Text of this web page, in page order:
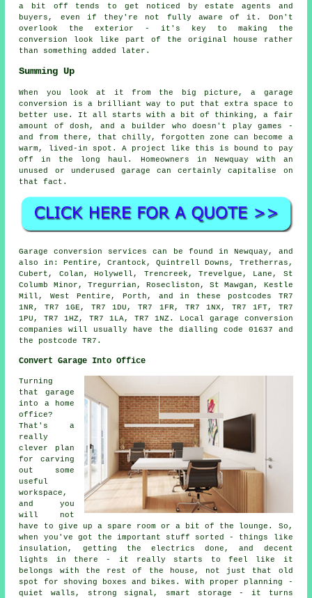
a bit off tends to get noticed by estate agents and
buyers, even if they're not fully aware of it. Don't
overlook the exterior - it's key to making the
conversion look like part of the original house rather
than something added later.
Summing Up
When you look at it from the big picture, a garage
conversion is a brilliant way to put that extra space to
better use. It all starts with a bit of thinking, a fair
amount of dosh, and a builder who doesn't play games -
and from there, that chilly, forgotten zone can become a
warm, lived-in spot. A project like this is bound to pay
off in the long haul. Homeowners in Newquay with an
unused or underused garage can certainly capitalise on
that fact.
Garage conversion services can be found in Newquay, and
also in: Pentire, Crantock, Quintrell Downs, Tretherras,
Cubert, Colan, Holywell, Trencreek, Trevelgue, Lane, St
Columb Minor, Tregurrian, Rosecliston, St Mawgan, Kestle
Mill, West Pentire, Porth, and in these postcodes TR7
1NR, TR7 1GE, TR7 1DU, TR7 1FR, TR7 1NX, TR7 1FT, TR7
1PU, TR7 1HZ, TR7 1LA, TR7 1NZ. Local garage conversion
companies will usually have the dialling code 01637 and
the postcode TR7.
Convert Garage Into Office
Turning
that garage
into a home
office?
That's a
really
clever plan
for carving
out some
useful
workspace,
and you
will not
have to give up a spare room or a bit of the lounge. So,
when you've got the important stuff sorted - things like
insulation, getting the electrics done, and decent
lights in there - it really starts to feel like it
belongs with the rest of the house, not just that old
spot for shoving boxes and bikes. With proper planning -
quiet walls, strong signal, smart storage - it turns